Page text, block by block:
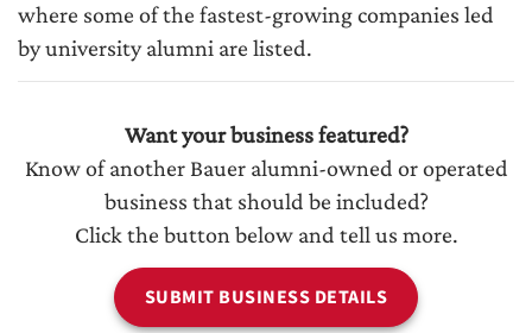
where some of the fastest-growing companies led
by university alumni are listed.
Want your business featured?
Know of another Bauer alumni-owned or operated
business that should be included?
Click the button below and tell us more.
SUBMIT BUSINESS DETAILS